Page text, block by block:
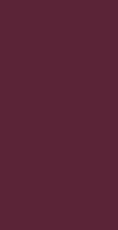
in person with our
phone number / numbers.
have limited lines and
clients to book well in